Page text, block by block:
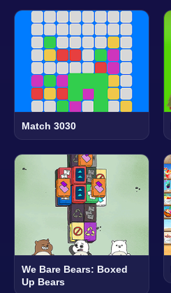
Match 3030
We Bare Bears: Boxed
Up Bears